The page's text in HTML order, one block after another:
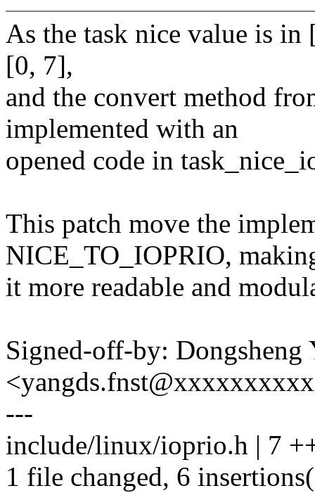
As the task nice value is
[0, 7],
and the convert method
implemented with an
opened code in
This patch move the
NICE_TO_IOPRIO,
it more readable and
Signed-off-by: Dongsheng
---
include/linux/ioprio.h | 7
1 file changed, 6